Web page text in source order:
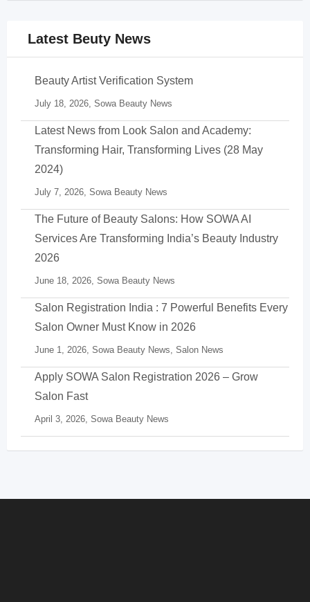
Latest Beuty News
Beauty Artist Verification System
July 18, 2026, Sowa Beauty News
Latest News from Look Salon and Academy:
Transforming Hair, Transforming Lives (28 May
2024)
July 7, 2026, Sowa Beauty News
The Future of Beauty Salons: How SOWA AI
Services Are Transforming India’s Beauty Industry
2026
June 18, 2026, Sowa Beauty News
Salon Registration India : 7 Powerful Benefits Every
Salon Owner Must Know in 2026
June 1, 2026, Sowa Beauty News Salon News
Apply SOWA Salon Registration 2026 – Grow
Salon Fast
April 3, 2026, Sowa Beauty News